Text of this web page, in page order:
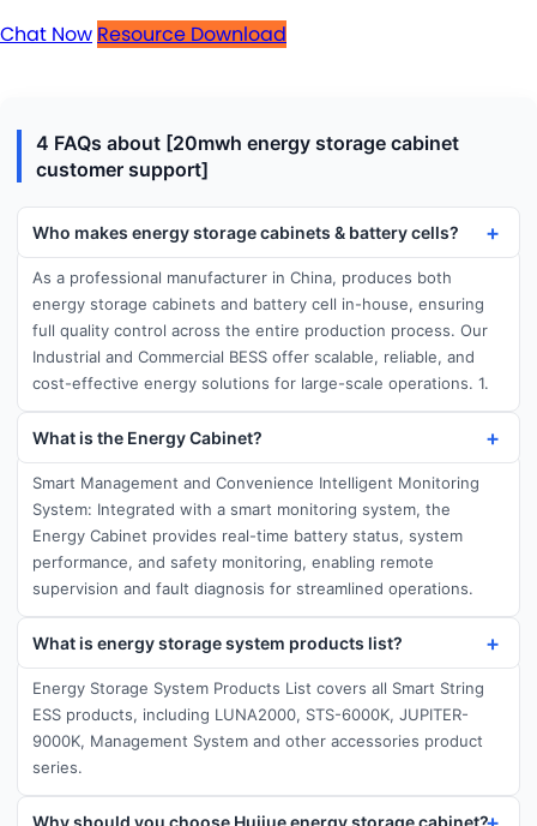
Chat Now Resource Download
4 FAQs about [20mwh energy storage cabinet
customer support]
Who makes energy storage cabinets & battery cells?
As a professional manufacturer in China, produces both
energy storage cabinets and battery cell in-house, ensuring
full quality control across the entire production process. Our
Industrial and Commercial BESS offer scalable, reliable, and
cost-effective energy solutions for large-scale operations. 1.
What is the Energy Cabinet?
Smart Management and Convenience Intelligent Monitoring
System: Integrated with a smart monitoring system, the
Energy Cabinet provides real-time battery status, system
performance, and safety monitoring, enabling remote
supervision and fault diagnosis for streamlined operations.
What is energy storage system products list?
Energy Storage System Products List covers all Smart String
ESS products, including LUNA2000, STS-6000K, JUPITER-
9000K, Management System and other accessories product
series.
Why should you choose Huijue energy storage cabinet?